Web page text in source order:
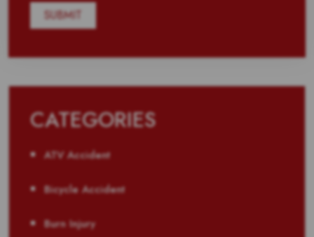
CATEGORIES
ATV Accident
Bicycle Accident
Burn Injury